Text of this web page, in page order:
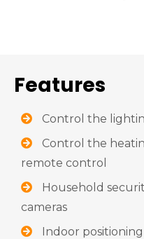
Features
Control the
Control the
remote control
Household
cameras
Indoor